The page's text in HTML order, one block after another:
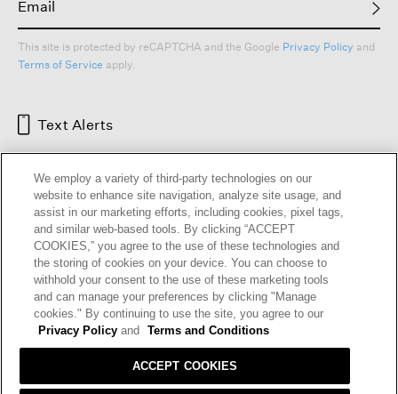
This site is protected by reCAPTCHA and the Google Privacy Policy and
Terms of Service apply.
Text Alerts
HELP RETURNS GIFT CARDS STORE LOCATOR
OUR BRAND CAREERS
Terms and Conditions Cookie Preferences
We employ a variety of third-party technologies on our
website to enhance site navigation, analyze site usage, and
assist in our marketing efforts, including cookies, pixel tags,
and similar web-based tools. By clicking “ACCEPT
COOKIES,” you agree to the use of these technologies and
the storing of cookies on your device. You can choose to
withhold your consent to the use of these marketing tools
and can manage your preferences by clicking "Manage
cookies." By continuing to use the site, you agree to our
Privacy Policy and Terms and Conditions
ACCEPT COOKIES